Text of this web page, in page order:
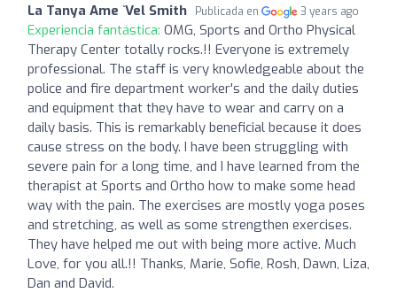
La Tanya Ame `Vel Smith Publicada en 3 years ago
Experiencia fantástica: OMG, Sports and Ortho Physical
Therapy Center totally rocks.!! Everyone is extremely
professional. The staff is very knowledgeable about the
police and fire department worker's and the daily duties
and equipment that they have to wear and carry on a
daily basis. This is remarkably beneficial because it does
cause stress on the body. I have been struggling with
severe pain for a long time, and I have learned from the
therapist at Sports and Ortho how to make some head
way with the pain. The exercises are mostly yoga poses
and stretching, as well as some strengthen exercises.
They have helped me out with being more active. Much
Love, for you all.!! Thanks, Marie, Sofie, Rosh, Dawn, Liza,
Dan and David.